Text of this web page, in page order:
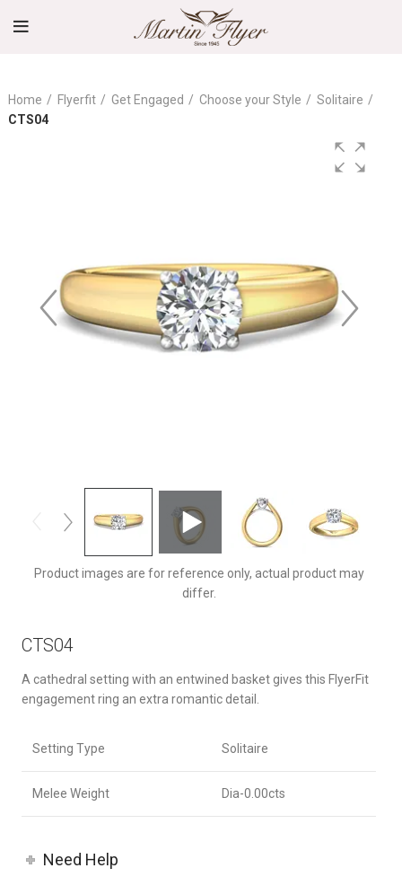
Home Flyerfit Get Engaged Choose your Style
Solitaire
CTS04
Product images are for reference only, actual product may
differ.
CTS04
A cathedral setting with an entwined basket gives this FlyerFit
engagement ring an extra romantic detail.
Setting Type Solitaire
Melee Weight Dia-0.00cts
Need Help